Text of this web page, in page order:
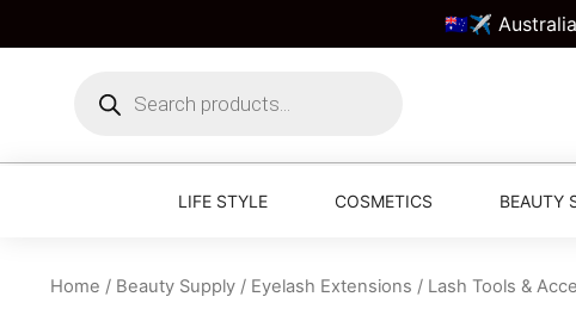
🇦🇺✈️
LIFE STYLE COSMETICS BEAUTY
Home / Beauty Supply / Eyelash Extensions / Lash Tools &